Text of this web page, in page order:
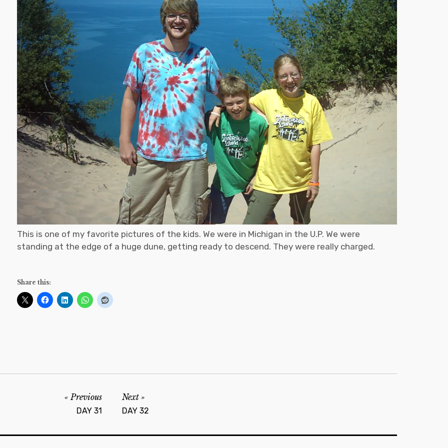
This is one of my favorite pictures of the kids. We were in Michigan in the U.P. We were
standing at the edge of a huge dune, getting ready to descend. They were really charged.
Share this:
Previous
DAY 31
Next
DAY 32